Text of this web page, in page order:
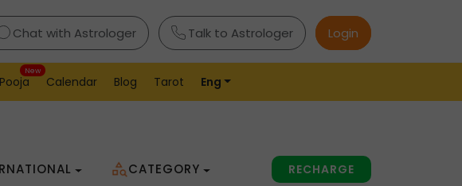
Chat with Astrologer Talk to Astrologer Login
New
Calendar Blog Tarot Eng
CATEGORY RECHARGE